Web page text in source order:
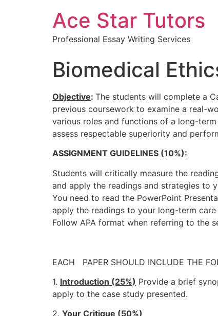
Ace Star Tutors
Professional Essay Writing Services
Biomedical
Objective: The students will complete a
previous coursework to examine a real-
various roles and functions of a long-
assess respectable superiority and
ASSIGNMENT GUIDELINES (10%):
Students will critically measure the
and apply the readings and strategies to
You need to read the PowerPoint
apply the readings to your long-term
Follow APA format when referring to the
EACH PAPER SHOULD INCLUDE THE
1. Introduction (25%) Provide a brief
apply to the case study presented.
2. Your Critique (50%)